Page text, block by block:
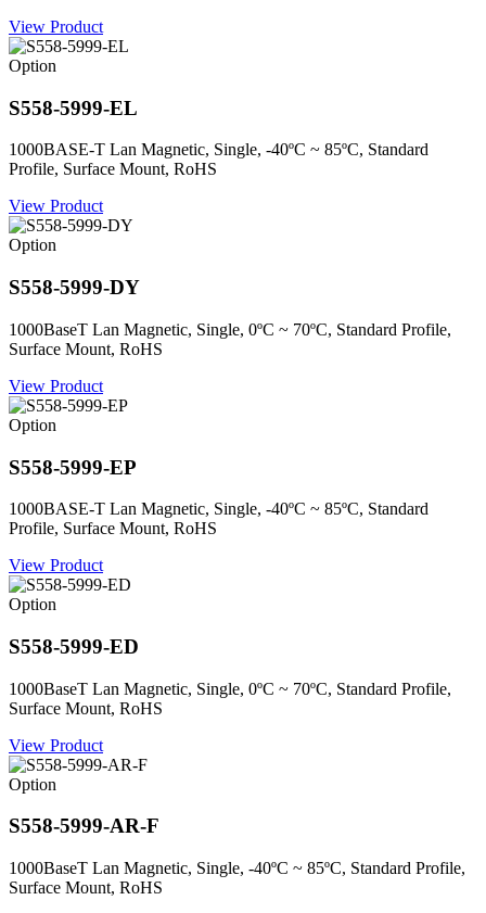
View Product
Option
S558-5999-EL
1000BASE-T Lan Magnetic, Single, -40ºC ~ 85ºC, Standard
Profile, Surface Mount, RoHS
View Product
Option
S558-5999-DY
1000BaseT Lan Magnetic, Single, 0ºC ~ 70ºC, Standard Profile,
Surface Mount, RoHS
View Product
Option
S558-5999-EP
1000BASE-T Lan Magnetic, Single, -40ºC ~ 85ºC, Standard
Profile, Surface Mount, RoHS
View Product
Option
S558-5999-ED
1000BaseT Lan Magnetic, Single, 0ºC ~ 70ºC, Standard Profile,
Surface Mount, RoHS
View Product
Option
S558-5999-AR-F
1000BaseT Lan Magnetic, Single, -40ºC ~ 85ºC, Standard Profile,
Surface Mount, RoHS